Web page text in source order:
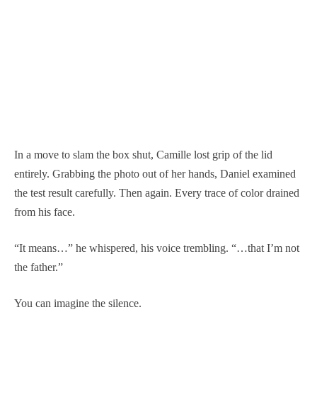
In a move to slam the box shut, Camille lost grip of the lid
entirely. Grabbing the photo out of her hands, Daniel examined
the test result carefully. Then again. Every trace of color drained
from his face.
“It means…” he whispered, his voice trembling. “…that I’m not
the father.”
You can imagine the silence.